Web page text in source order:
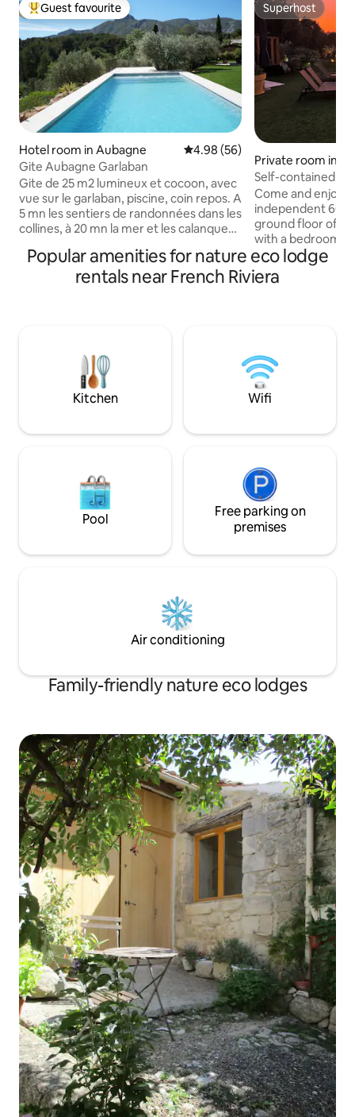
Top guest favourite
Guest favourite
Hotel room in Aubagne 4.98 out of 5 average rating,
4.98 (56)
Gite Aubagne Garlaban
Gite de 25 m2 lumineux et cocoon, avec
vue sur le garlaban, piscine, coin repos. A
5 mn les sentiers de randonnées dans les
collines, à 20 mn la mer et les calanques.
provençaux, l'art potier et santonnier,
notre belle région saura occuper votre
séjour quelle que soit la saison. Le gite
douche, et wc indépendants
Superhost
Superhost
Private room in
r
Self-contained
ground floor of a
Come and enjoy
independent 60
ground floor of a
with a bedroom
dressing room,
living room, plus
that is heated
Planity:
€10 for 1 or 2
Popular amenities for nature eco lodge
rentals near French Riviera
Kitchen Wifi
Pool
Free parking on
premises
Air conditioning
Family-friendly nature eco lodges